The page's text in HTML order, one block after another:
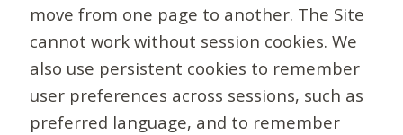
move from one page to another. The Site
cannot work without session cookies. We
also use persistent cookies to remember
user preferences across sessions, such as
preferred language, and to remember